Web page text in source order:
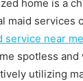
home is a
maid services
service near me
spotless
utilizing